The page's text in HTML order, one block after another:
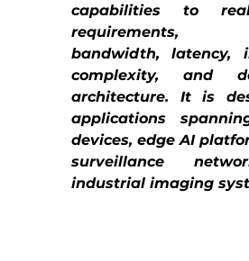
capabilities to
requirements,
bandwidth, latency,
complexity, and
architecture. It is
applications
devices, edge AI
surveillance
industrial imaging